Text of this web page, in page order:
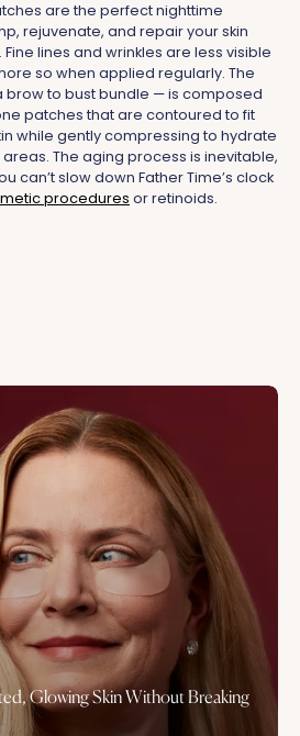
are the perfect nighttime
rejuvenate, and repair your skin
lines and wrinkles are less visible
so when applied regularly. The
brow to bust bundle — is composed
patches that are contoured to fit
while gently compressing to hydrate
The aging process is inevitable,
can’t slow down Father Time’s clock
procedures or retinoids.
Glowing Skin Without Breaking